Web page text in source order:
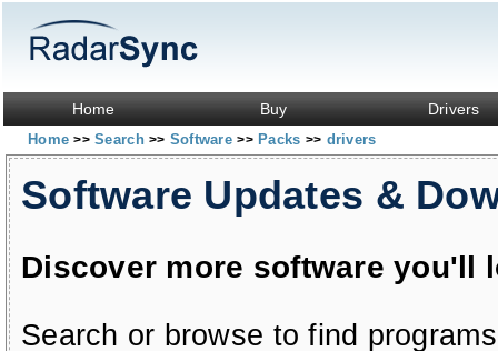
Home Buy Drivers
Home>> Search>> Software>> Packs >> drivers
Software Updates &
Discover more software you'll
Search or browse to find